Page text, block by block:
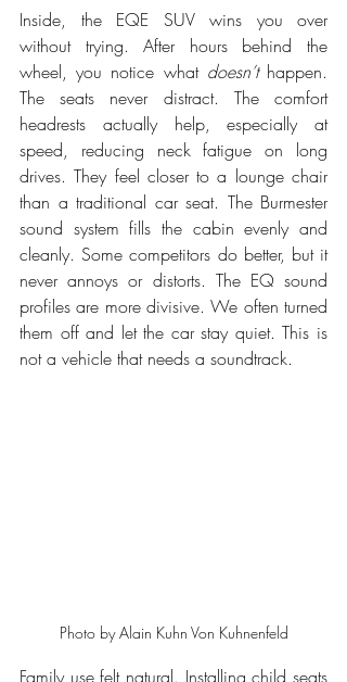
Inside, the EQE SUV wins you over
without trying. After hours behind the
wheel, you notice what doesn’t happen.
The seats never distract. The comfort
headrests actually help, especially at
speed, reducing neck fatigue on long
drives. They feel closer to a lounge chair
than a traditional car seat. The Burmester
sound system fills the cabin evenly and
cleanly. Some competitors do better, but it
never annoys or distorts. The EQ sound
profiles are more divisive. We often turned
them off and let the car stay quiet. This is
not a vehicle that needs a soundtrack.
Photo by Alain Kuhn Von Kuhnenfeld
Family use felt natural. Installing child seats